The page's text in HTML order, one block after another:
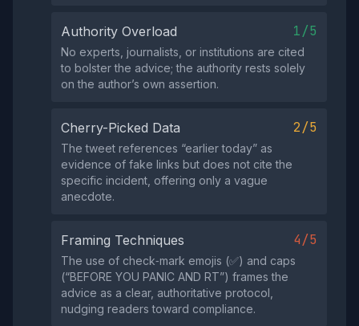
Authority Overload 1/5
No experts, journalists, or institutions are cited
to bolster the advice; the authority rests solely
on the author’s own assertion.
Cherry-Picked Data 2/5
The tweet references “earlier today” as
evidence of fake links but does not cite the
specific incident, offering only a vague
anecdote.
Framing Techniques 4/5
The use of check‑mark emojis (✅) and caps
(“BEFORE YOU PANIC AND RT”) frames the
advice as a clear, authoritative protocol,
nudging readers toward compliance.